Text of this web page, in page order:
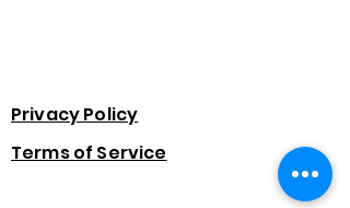
Privacy Policy
Terms of Service